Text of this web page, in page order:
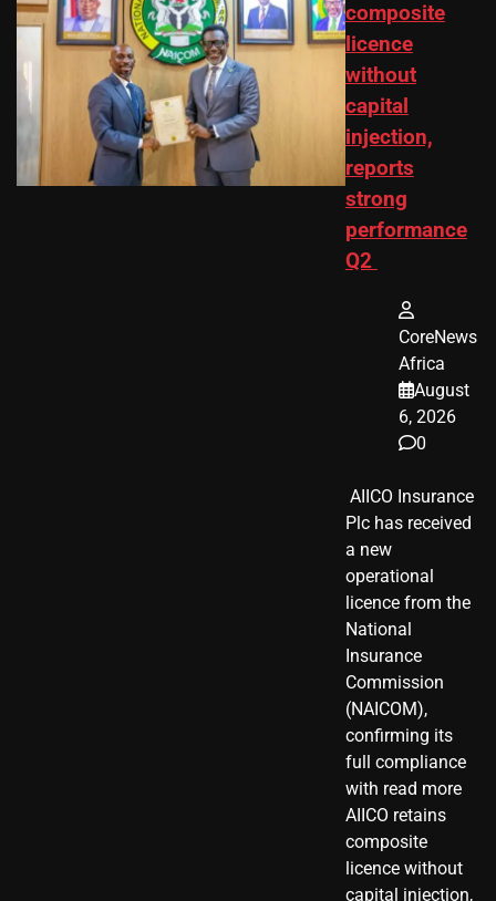
composite
licence
without
capital
injection,
reports
strong
performance
Q2
CoreNews
Africa
August
6, 2026
0
​ AIICO Insurance
Plc has received
a new
operational
licence from the
National
Insurance
Commission
(NAICOM),
confirming its
full compliance
with read more
AIICO retains
composite
licence without
capital injection,